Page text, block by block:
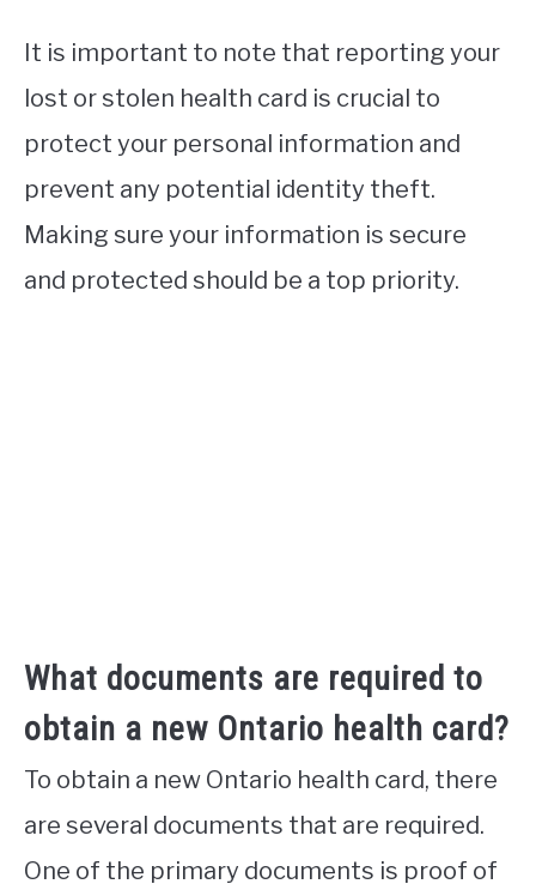
It is important to note that reporting your
lost or stolen health card is crucial to
protect your personal information and
prevent any potential identity theft.
Making sure your information is secure
and protected should be a top priority.
What documents are required to
obtain a new Ontario health card?
To obtain a new Ontario health card, there
are several documents that are required.
One of the primary documents is proof of